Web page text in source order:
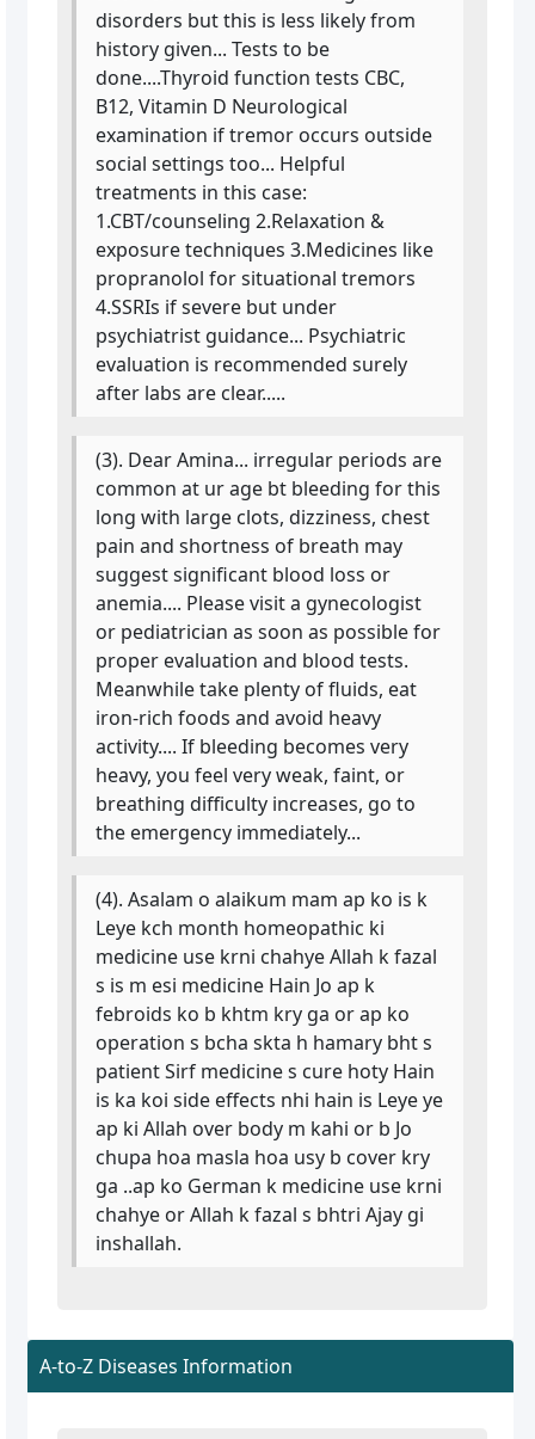
disorders but this is less likely from
history given... Tests to be
done....Thyroid function tests CBC,
B12, Vitamin D Neurological
examination if tremor occurs outside
social settings too... Helpful
treatments in this case:
1.CBT/counseling 2.Relaxation &
exposure techniques 3.Medicines like
propranolol for situational tremors
4.SSRIs if severe but under
psychiatrist guidance... Psychiatric
evaluation is recommended surely
after labs are clear.....
(3). Dear Amina... irregular periods are
common at ur age bt bleeding for this
long with large clots, dizziness, chest
pain and shortness of breath may
suggest significant blood loss or
anemia.... Please visit a gynecologist
or pediatrician as soon as possible for
proper evaluation and blood tests.
Meanwhile take plenty of fluids, eat
iron-rich foods and avoid heavy
activity.... If bleeding becomes very
heavy, you feel very weak, faint, or
breathing difficulty increases, go to
the emergency immediately...
(4). Asalam o alaikum mam ap ko is k
Leye kch month homeopathic ki
medicine use krni chahye Allah k fazal
s is m esi medicine Hain Jo ap k
febroids ko b khtm kry ga or ap ko
operation s bcha skta h hamary bht s
patient Sirf medicine s cure hoty Hain
is ka koi side effects nhi hain is Leye ye
ap ki Allah over body m kahi or b Jo
chupa hoa masla hoa usy b cover kry
ga ..ap ko German k medicine use krni
chahye or Allah k fazal s bhtri Ajay gi
inshallah.
A-to-Z Diseases Information